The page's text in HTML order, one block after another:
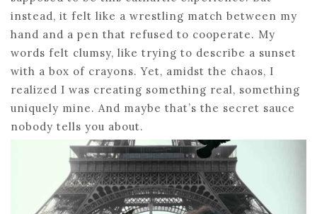
instead, it felt like a wrestling match between my
hand and a pen that refused to cooperate. My
words felt clumsy, like trying to describe a sunset
with a box of crayons. Yet, amidst the chaos, I
realized I was creating something real, something
uniquely mine. And maybe that’s the secret sauce
nobody tells you about.